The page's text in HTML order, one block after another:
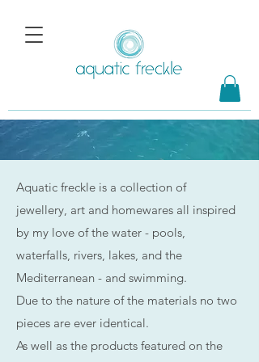
Aquatic freckle is a collection of
jewellery, art and homewares all inspired
by my love of the water - pools,
waterfalls, rivers, lakes, and the
Mediterranean - and swimming.
Due to the nature of the materials no two
pieces are ever identical.
As well as the products featured on the